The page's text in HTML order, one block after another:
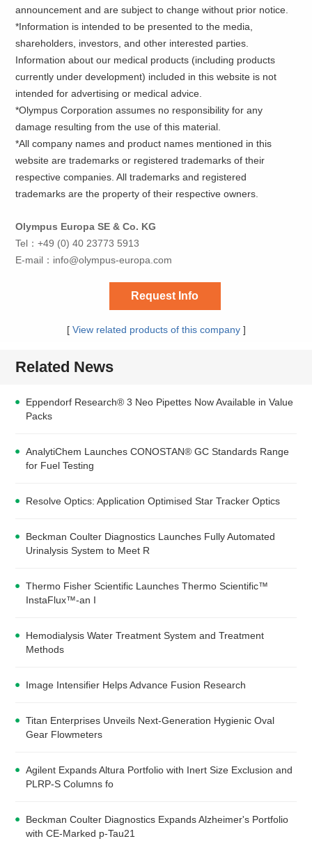
announcement and are subject to change without prior notice.
*Information is intended to be presented to the media,
shareholders, investors, and other interested parties.
Information about our medical products (including products
currently under development) included in this website is not
intended for advertising or medical advice.
*Olympus Corporation assumes no responsibility for any
damage resulting from the use of this material.
*All company names and product names mentioned in this
website are trademarks or registered trademarks of their
respective companies. All trademarks and registered
trademarks are the property of their respective owners.
Olympus Europa SE & Co. KG
Tel：+49 (0) 40 23773 5913
E-mail： info@olympus-europa.com
Request Info
[ View related products of this company]
Related News
Eppendorf Research® 3 Neo Pipettes Now Available in Value
Packs
AnalytiChem Launches CONOSTAN® GC Standards Range
for Fuel Testing
Resolve Optics: Application Optimised Star Tracker Optics
Beckman Coulter Diagnostics Launches Fully Automated
Urinalysis System to Meet R
Thermo Fisher Scientific Launches Thermo Scientific™
InstaFlux™-an I
Hemodialysis Water Treatment System and Treatment
Methods
Image Intensifier Helps Advance Fusion Research
Titan Enterprises Unveils Next-Generation Hygienic Oval
Gear Flowmeters
Agilent Expands Altura Portfolio with Inert Size Exclusion and
PLRP-S Columns fo
Beckman Coulter Diagnostics Expands Alzheimer's Portfolio
with CE-Marked p-Tau21